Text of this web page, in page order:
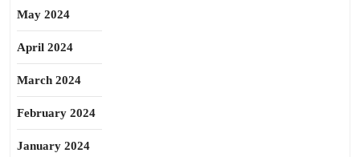
May 2024
April 2024
March 2024
February 2024
January 2024